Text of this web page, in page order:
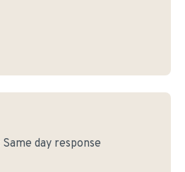
Same day response